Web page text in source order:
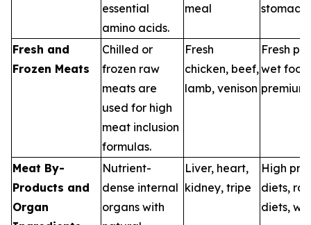
essential
amino acids.
meal
stomach
Fresh and
Frozen Meats
Chilled or
frozen raw
meats are
used for high
meat inclusion
formulas.
Fresh
chicken, beef,
lamb, venison
Fresh
wet
Meat By-
Products and
Organ
Nutrient-
dense internal
organs with
Liver, heart,
kidney, tripe
High
diets,
diets,